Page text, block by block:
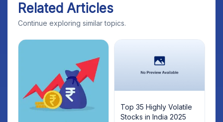
Related Articles
Continue exploring similar topics.
Top 35 Highly Volatile
Stocks in India 2025